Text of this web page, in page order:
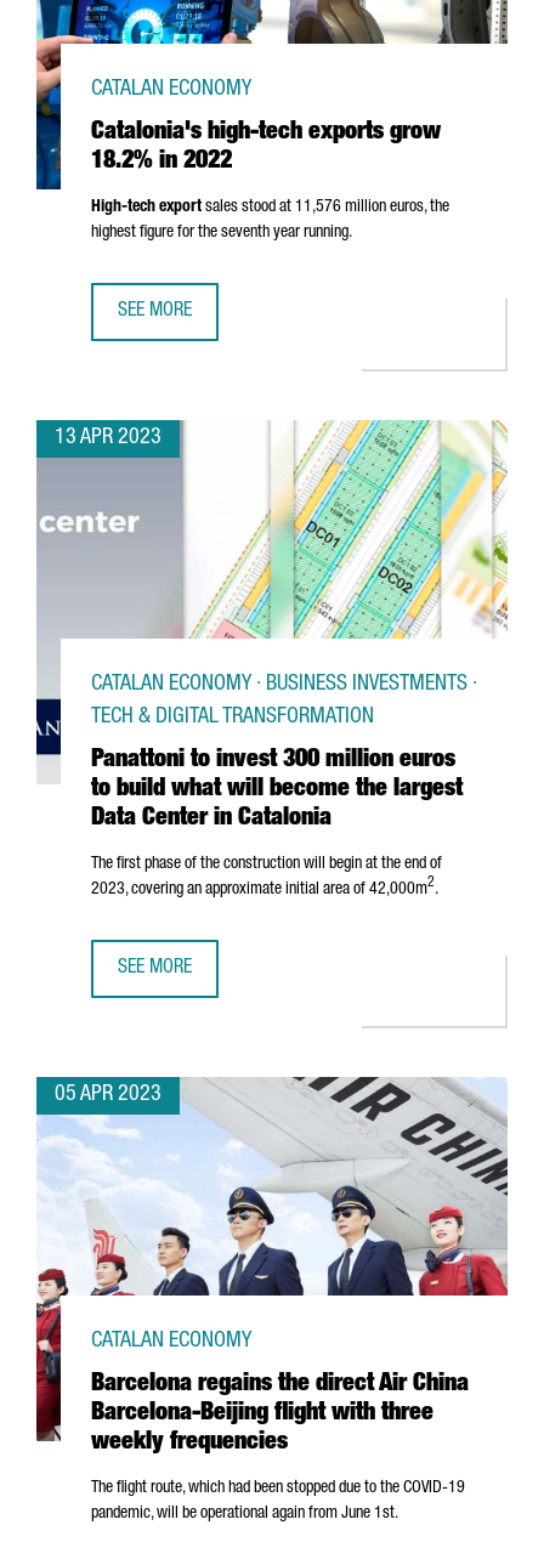
Catalonia's high-tech exports grow
18.2% in 2022
CATALAN ECONOMY
High-tech exportsales stood at 11,576 million euros, the
highest figure for the seventh year running.
SEE MORE
13 APR 2023
Panattoni to invest 300 million euros
to build what will become the largest
Data Center in Catalonia
CATALAN ECONOMY · BUSINESS INVESTMENTS ·
TECH & DIGITAL TRANSFORMATION
The first phase of the construction will begin at the end of
2023, covering an approximate initial area of 42,000m2.
SEE MORE
05 APR 2023
Barcelona regains the direct Air China
Barcelona-Beijing flight with three
weekly frequencies
CATALAN ECONOMY
The flight route, which had been stopped due to the COVID-19
pandemic, will be operational again from June 1st.